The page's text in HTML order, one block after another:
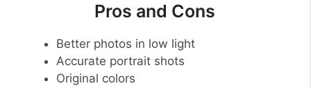
Pros and Cons
Better photos in low light
Accurate portrait shots
Original colors